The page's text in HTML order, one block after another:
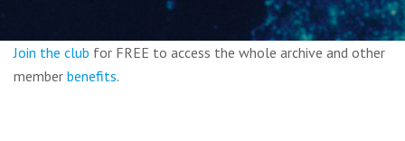
Join the club for FREE to access the whole archive and other
member benefits.